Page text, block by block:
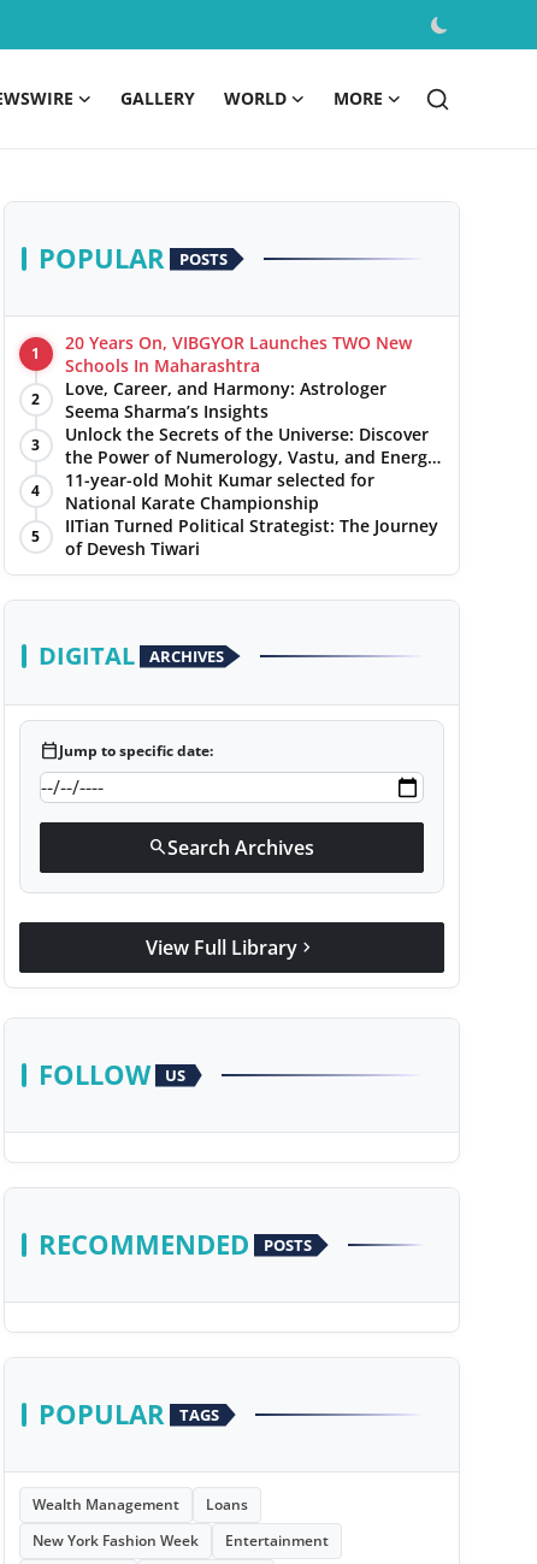
GALLERY WORLD MORE
POPULAR POSTS
1
20 Years On, VIBGYOR Launches TWO New
Schools In Maharashtra
2
Love, Career, and Harmony: Astrologer
Seema Sharma’s Insights
3
Unlock the Secrets of the Universe: Discover
the Power of Numerology, Vastu, and Energy
Healing with Jittendra Beniwal
4
11-year-old Mohit Kumar selected for
National Karate Championship
5
IITian Turned Political Strategist: The Journey
of Devesh Tiwari
DIGITAL ARCHIVES
calendar_todayJump to specific date:
searchSearch Archives
View Full Library chevron_right
FOLLOW US
RECOMMENDED POSTS
POPULAR TAGS
Wealth Management
Loans
New York Fashion Week
Entertainment